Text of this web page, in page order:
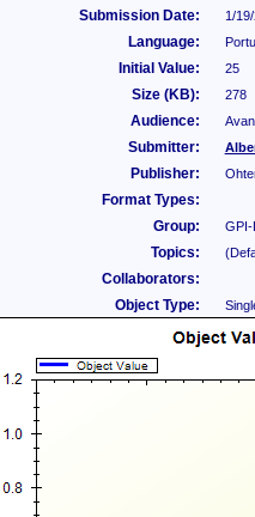
Submission Date: 1/
Language:
Initial Value: 25
Size (KB): 278
Audience:
Submitter:
Publisher:
Format Types:
Group:
GPI-
Topics:
Collaborators:
Object Type: